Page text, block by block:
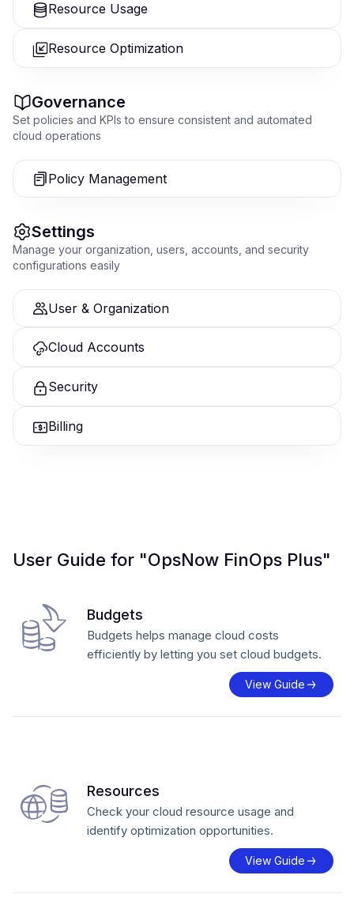
Resource Usage
Resource Optimization
Governance
Set policies and KPIs to ensure consistent and automated
cloud operations
Policy Management
Settings
Manage your organization, users, accounts, and security
configurations easily
User & Organization
Cloud Accounts
Security
Billing
User Guide for "OpsNow FinOps Plus"
Budgets
Budgets helps manage cloud costs
efficiently by letting you set cloud budgets.
View Guide
Resources
Check your cloud resource usage and
identify optimization opportunities.
View Guide